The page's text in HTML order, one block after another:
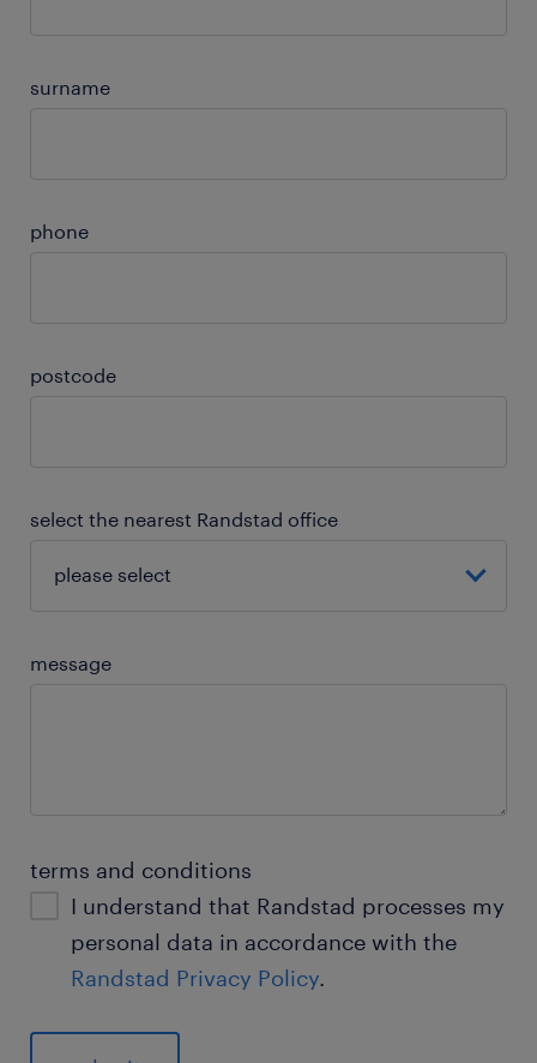
surname
phone
postcode
select the nearest Randstad office
message
terms and conditions
I understand that Randstad processes my
personal data in accordance with the
Randstad Privacy Policy.